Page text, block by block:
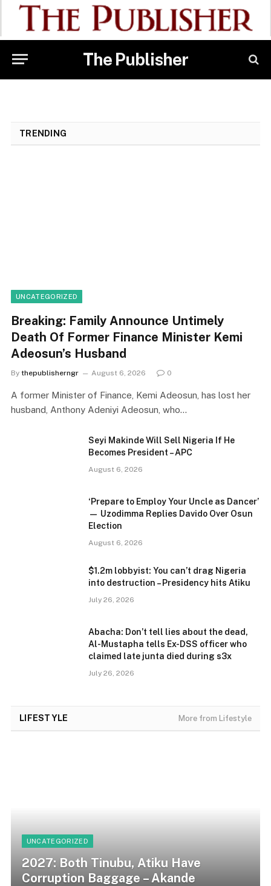
The Publisher
TRENDING
UNCATEGORIZED
Breaking: Family Announce Untimely
Death Of Former Finance Minister Kemi
Adeosun’s Husband
By thepublisherngr August 6, 2026 0
A former Minister of Finance, Kemi Adeosun, has lost her
husband, Anthony Adeniyi Adeosun, who…
Seyi Makinde Will Sell Nigeria If He
Becomes President – APC
August 6, 2026
‘Prepare to Employ Your Uncle as Dancer’
— Uzodimma Replies Davido Over Osun
Election
August 6, 2026
$1.2m lobbyist: You can’t drag Nigeria
into destruction – Presidency hits Atiku
July 26, 2026
Abacha: Don’t tell lies about the dead,
Al-Mustapha tells Ex-DSS officer who
claimed late junta died during s3x
July 26, 2026
LIFESTYLE More from Lifestyle
UNCATEGORIZED
2027: Both Tinubu, Atiku Have
Corruption Baggage – Akande